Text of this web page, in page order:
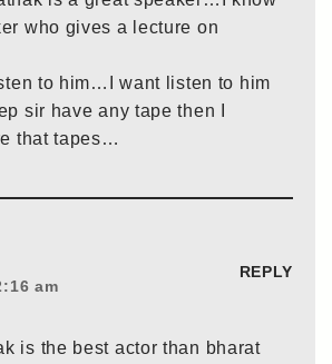
who gives a lecture on
to him…I want listen to him
sir have any tape then I
that tapes…
am
REPLY
is the best actor than bharat